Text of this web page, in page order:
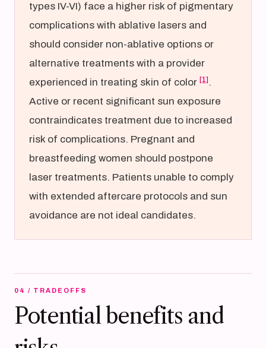
types IV-VI) face a higher risk of pigmentary
complications with ablative lasers and
should consider non-ablative options or
alternative treatments with a provider
experienced in treating skin of color [1] .
Active or recent significant sun exposure
contraindicates treatment due to increased
risk of complications. Pregnant and
breastfeeding women should postpone
laser treatments. Patients unable to comply
with extended aftercare protocols and sun
avoidance are not ideal candidates.
04 / TRADEOFFS
Potential benefits and